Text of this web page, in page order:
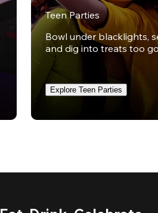
Teen Parties
Bowl under blacklights,
and dig into treats too
Explore Teen Parties